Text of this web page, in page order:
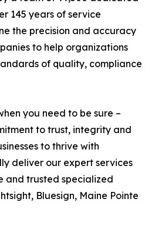
145 years of service
the precision and accuracy
to help organizations
of quality, compliance
you need to be sure –
to trust, integrity and
to thrive with
deliver our expert services
and trusted specialized
Bluesign, Maine Pointe